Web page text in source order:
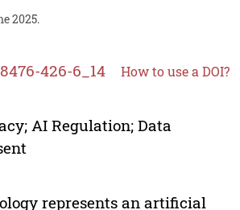
2025.
426-6_14 How to use a DOI?
AI Regulation; Data
represents an artificial